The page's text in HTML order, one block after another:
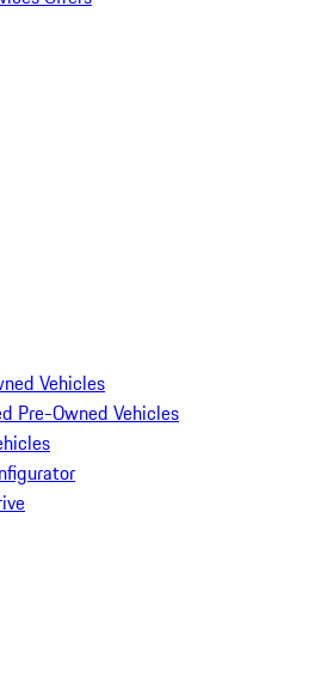
Vehicles
Pre-Owned Vehicles